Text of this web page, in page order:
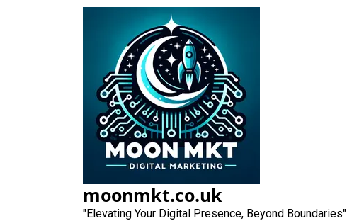
moonmkt.co.uk
"Elevating Your Digital Presence, Beyond Boundaries"